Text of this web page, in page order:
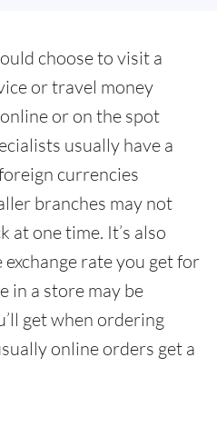
choose to visit a
or travel money
or on the spot
usually have a
currencies
branches may not
at one time. It’s also
rate you get for
in a store may be
get when ordering
online orders get a